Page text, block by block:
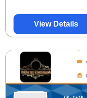
View Details